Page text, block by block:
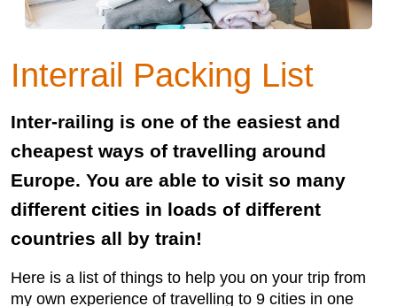
Interrail Packing List
Inter-railing is one of the easiest and
cheapest ways of travelling around
Europe. You are able to visit so many
different cities in loads of different
countries all by train!
Here is a list of things to help you on your trip from
my own experience of travelling to 9 cities in one